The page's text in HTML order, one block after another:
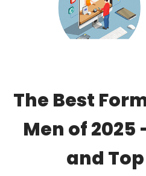
The Best
Men of 2025
and